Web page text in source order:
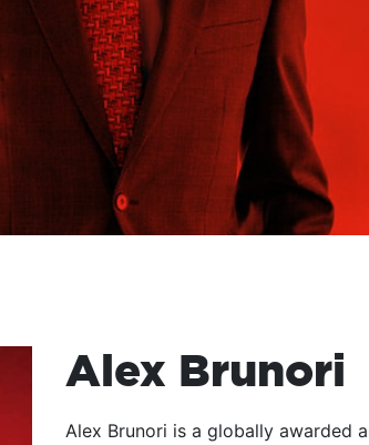
Alex Brunori
Alex Brunori is a globally awarded